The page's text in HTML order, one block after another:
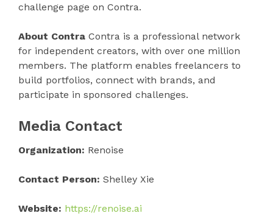
challenge page on Contra.
About Contra Contra is a professional network
for independent creators, with over one million
members. The platform enables freelancers to
build portfolios, connect with brands, and
participate in sponsored challenges.
Media Contact
Organization: Renoise
Contact Person: Shelley Xie
Website: https://renoise.ai